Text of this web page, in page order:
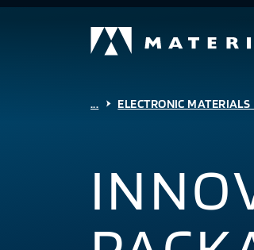
... ELECTRONIC MATERIALS